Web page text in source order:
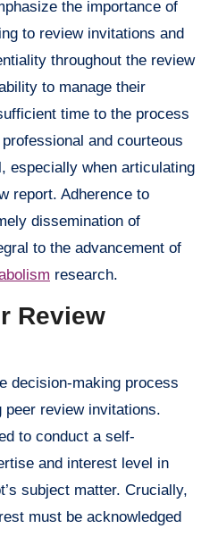
the importance of
to review invitations and
throughout the review
to manage their
time to the process
and courteous
especially when articulating
report. Adherence to
dissemination of
to the advancement of
research.
Review
decision-making process
review invitations.
to conduct a self-
and interest level in
subject matter. Crucially,
must be acknowledged